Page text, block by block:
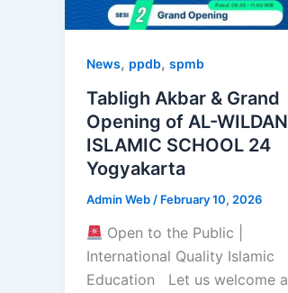
News, ppdb, spmb
Tabligh Akbar & Grand
Opening of AL-WILDAN
ISLAMIC SCHOOL 24
Yogyakarta
Admin Web / February 10, 2026
Open to the Public |
International Quality Islamic
Education Let us welcome a